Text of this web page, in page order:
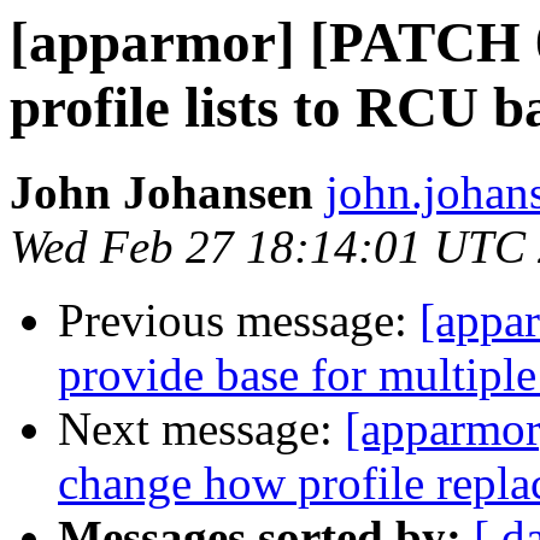
[apparmor] [PATCH
profile lists to RCU
John Johansen
Wed Feb 27 18:14:01 UTC
Previous message:
provide base for
Next message:
change how profile